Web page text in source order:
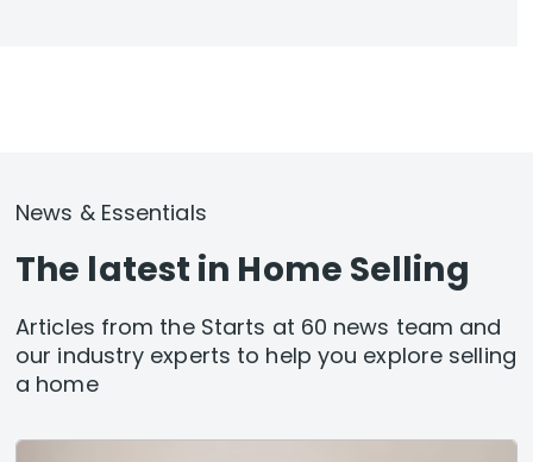
News & Essentials
The latest in Home Selling
Articles from the Starts at 60 news team and
our industry experts to help you explore selling
a home